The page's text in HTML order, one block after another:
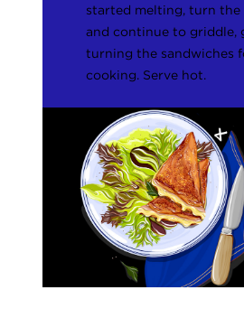
started melting, turn
and continue to griddle,
turning the sandwiches
cooking. Serve hot.